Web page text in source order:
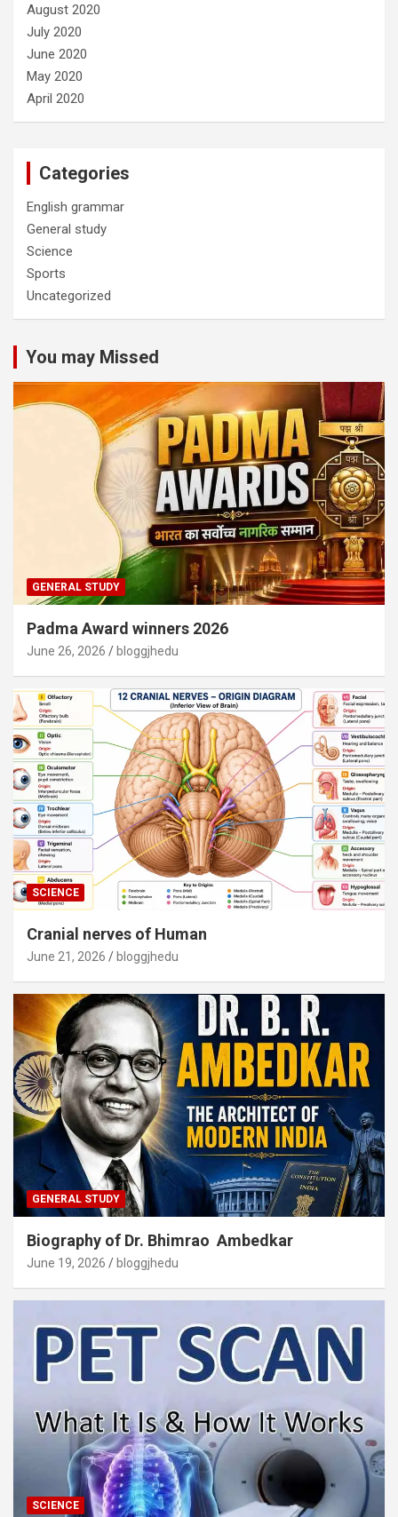
August 2020
July 2020
June 2020
May 2020
April 2020
Categories
English grammar
General study
Science
Sports
Uncategorized
You may Missed
GENERAL STUDY
Padma Award winners 2026
June 26, 2026 bloggjhedu
SCIENCE
Cranial nerves of Human
June 21, 2026 bloggjhedu
GENERAL STUDY
Biography of Dr. Bhimrao Ambedkar
June 19, 2026 bloggjhedu
SCIENCE